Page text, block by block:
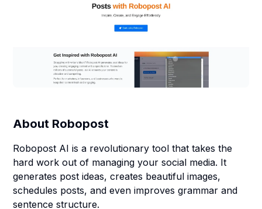
About Robopost
Robopost AI is a revolutionary tool that takes the
hard work out of managing your social media. It
generates post ideas, creates beautiful images,
schedules posts, and even improves grammar and
sentence structure.